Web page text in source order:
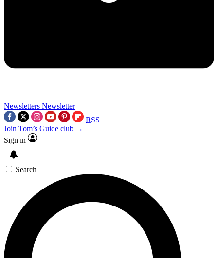
Newsletters Newsletter
RSS
Join Tom’s Guide club →
Sign in
Search